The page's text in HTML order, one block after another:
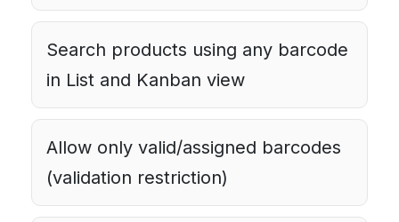
Search products using any barcode
in List and Kanban view
Allow only valid/assigned barcodes
(validation restriction)